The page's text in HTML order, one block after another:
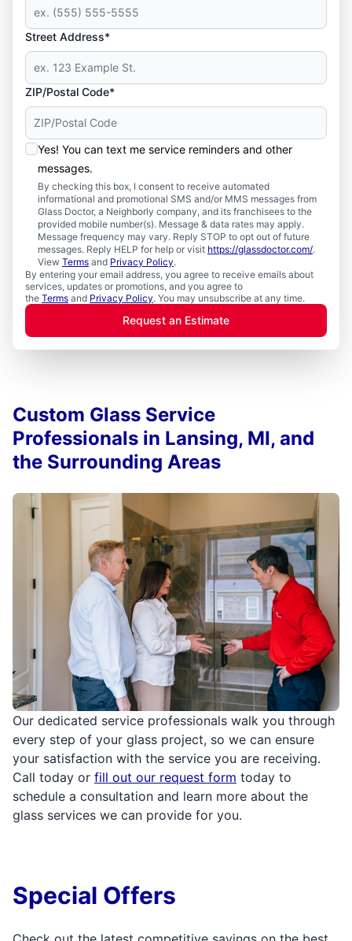
Street Address*
ZIP/Postal Code*
Yes! You can text me service reminders and other
messages.
By checking this box, I consent to receive automated
informational and promotional SMS and/or MMS messages from
Glass Doctor, a Neighborly company, and its franchisees to the
provided mobile number(s). Message & data rates may apply.
Message frequency may vary. Reply STOP to opt out of future
messages. Reply HELP for help or visit https://glassdoctor.com/.
View Terms and Privacy Policy.
By entering your email address, you agree to receive emails about
services, updates or promotions, and you agree to
the Terms and Privacy Policy. You may unsubscribe at any time.
Request an Estimate
Our dedicated service professionals walk you through
every step of your glass project, so we can ensure
your satisfaction with the service you are receiving.
Call today or fill out our request form today to
schedule a consultation and learn more about the
glass services we can provide for you.
Custom Glass Service
Professionals in Lansing, MI, and
the Surrounding Areas
Special Offers